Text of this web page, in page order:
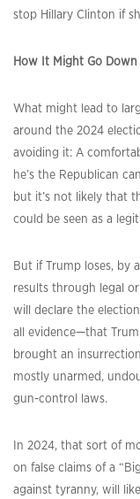
stop Hillary Clinton if
How It Might Go Down
What might lead to
around the 2024
avoiding it: A
he’s the Republican
but it’s not likely that
could be seen as a
But if Trump loses, by
results through legal
will declare the
all evidence—that
brought an
mostly unarmed,
gun-control laws.
In 2024, that sort of
on false claims of a
against tyranny, will